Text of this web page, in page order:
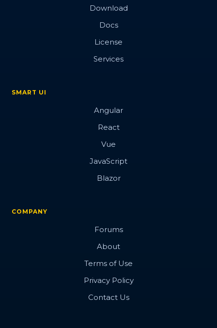
Download
Docs
License
Services
SMART UI
Angular
React
Vue
JavaScript
Blazor
COMPANY
Forums
About
Terms of Use
Privacy Policy
Contact Us